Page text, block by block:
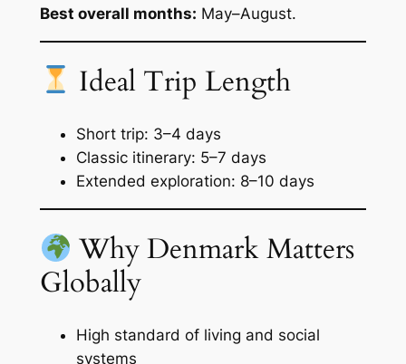
Best overall months: May–August.
Ideal Trip Length
Short trip: 3–4 days
Classic itinerary: 5–7 days
Extended exploration: 8–10 days
Why Denmark Matters
Globally
High standard of living and social
systems